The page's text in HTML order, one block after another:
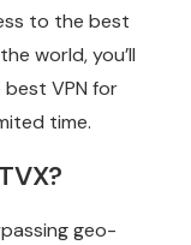
to the best
world, you’ll
VPN for
time.
geo-